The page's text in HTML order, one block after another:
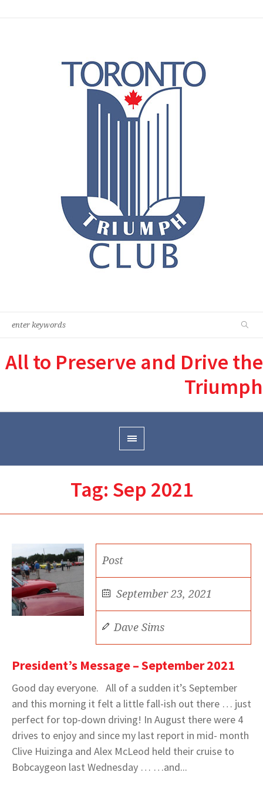
All to Preserve and Drive the
Triumph
Tag: Sep 2021
Post
September 23, 2021
Dave Sims
President’s Message – September 2021
Good day everyone. All of a sudden it’s September
and this morning it felt a little fall-ish out there … just
perfect for top-down driving! In August there were 4
drives to enjoy and since my last report in mid- month
Clive Huizinga and Alex McLeod held their cruise to
Bobcaygeon last Wednesday … …and...